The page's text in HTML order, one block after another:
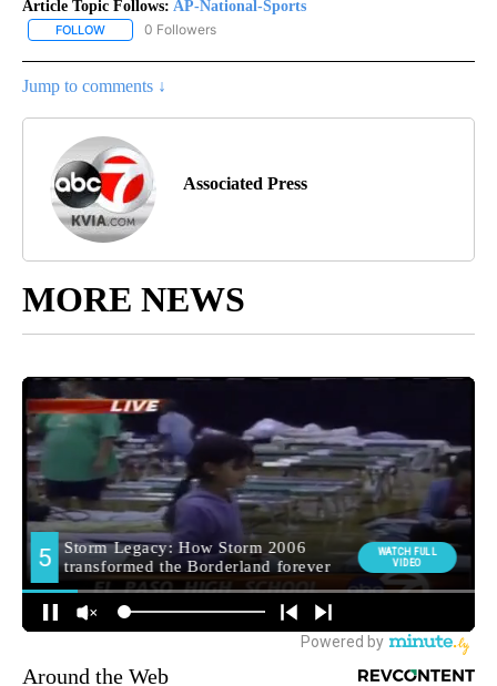
Article Topic Follows: AP-National-Sports
FOLLOW FOLLOW "AP-NATIONAL-SPORTS" TO RECEIVE NOTIFICATIONS
0 Followers
Jump to comments ↓
Associated Press
MORE NEWS
Around the Web